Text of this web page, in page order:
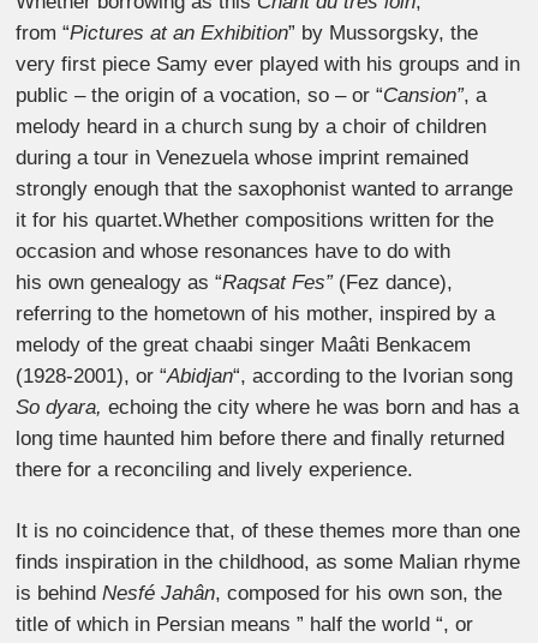
from “Pictures at an Exhibition” by Mussorgsky, the
very first piece Samy ever played with his groups and in
public – the origin of a vocation, so – or “Cansion”, a
melody heard in a church sung by a choir of children
during a tour in Venezuela whose imprint remained
strongly enough that the saxophonist wanted to arrange
it for his quartet.Whether compositions written for the
occasion and whose resonances have to do with
his own genealogy as “Raqsat Fes”(Fez dance),
referring to the hometown of his mother, inspired by a
melody of the great chaabi singer Maâti Benkacem
(1928-2001), or “Abidjan“, according to the Ivorian song
So dyara, echoing the city where he was born and has a
long time haunted him before there and finally returned
there for a reconciling and lively experience.
It is no coincidence that, of these themes more than one
finds inspiration in the childhood, as some Malian rhyme
is behindNesfé Jahân, composed for his own son, the
title of which in Persian means ” half the world “, or